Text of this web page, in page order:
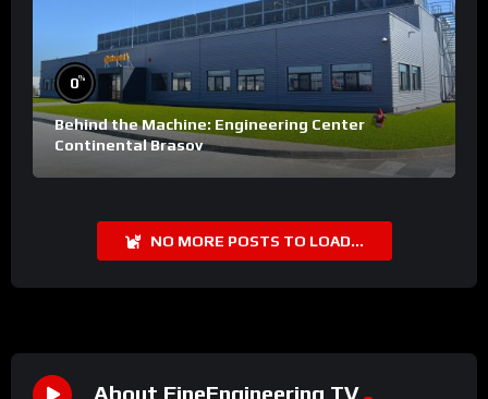
0%
Behind the Machine: Engineering Center
Continental Brasov
NO MORE POSTS TO LOAD...
About FineEngineering TV